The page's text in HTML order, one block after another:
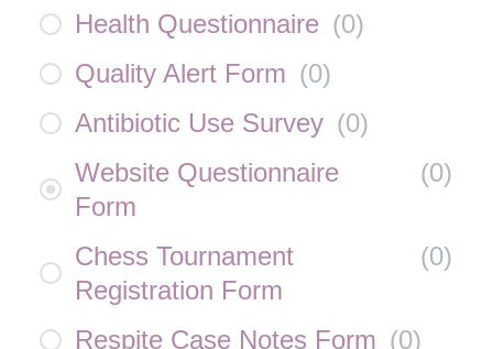
Health Questionnaire (0)
Quality Alert Form (0)
Antibiotic Use Survey (0)
Website Questionnaire
Form
(0)
Chess Tournament
Registration Form
(0)
Respite Case Notes Form (0)